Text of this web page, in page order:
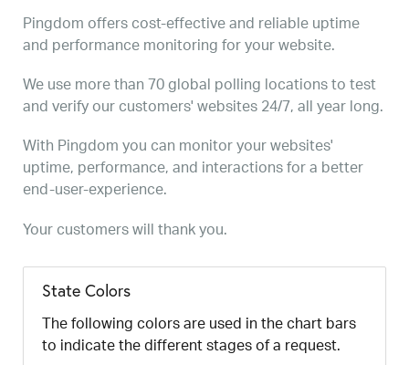
Pingdom offers cost-effective and reliable uptime
and performance monitoring for your website.
We use more than 70 global polling locations to test
and verify our customers' websites 24/7, all year long.
With Pingdom you can monitor your websites'
uptime, performance, and interactions for a better
end-user-experience.
Your customers will thank you.
State Colors
The following colors are used in the chart bars
to indicate the different stages of a request.